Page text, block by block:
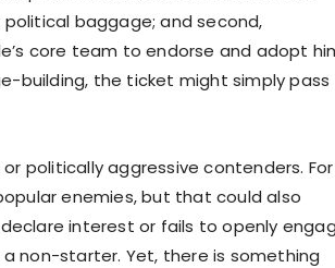
baggage; and second,
core team to endorse and adopt
building, the ticket might simply pass
politically aggressive contenders. For
enemies, but that could also
interest or fails to openly
non-starter. Yet, there is something